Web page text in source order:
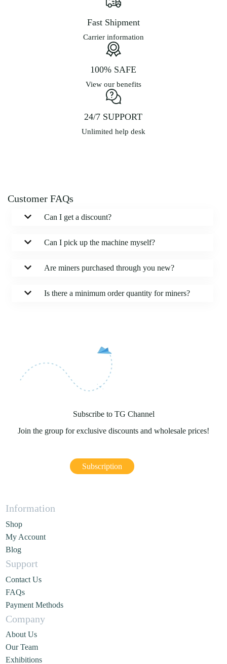
Fast Shipment
Carrier information
100% SAFE
View our benefits
24/7 SUPPORT
Unlimited help desk
Customer FAQs
Can I get a discount?
Can I pick up the machine myself?
Are miners purchased through you new?
Is there a minimum order quantity for miners?
Subscribe to TG Channel
Join the group for exclusive discounts and wholesale prices!
Subscription
Information
Shop
My Account
Blog
Support
Contact Us
FAQs
Payment Methods
Company
About Us
Our Team
Exhibitions